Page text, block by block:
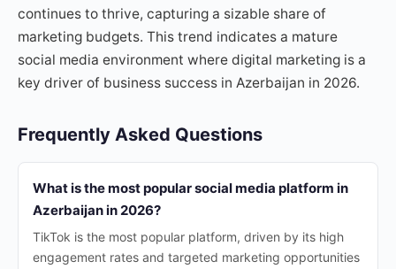
continues to thrive, capturing a sizable share of
marketing budgets. This trend indicates a mature
social media environment where digital marketing is a
key driver of business success in Azerbaijan in 2026.
Frequently Asked Questions
What is the most popular social media platform in
Azerbaijan in 2026?
TikTok is the most popular platform, driven by its high
engagement rates and targeted marketing opportunities